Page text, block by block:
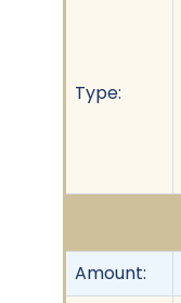
Type:
Amount: